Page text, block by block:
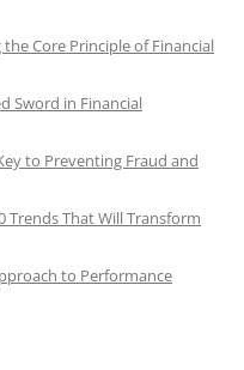
Core Principle of Financial
Sword in Financial
to Preventing Fraud and
Trends That Will Transform
to Performance